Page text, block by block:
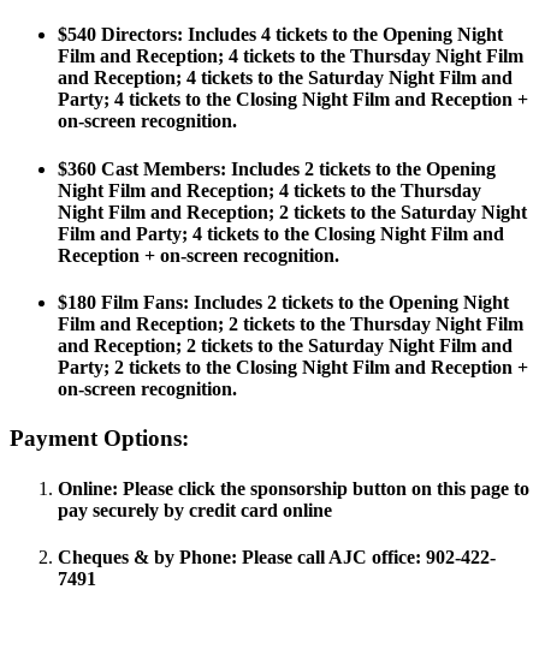
$540 Directors: Includes 4 tickets to the Opening Night
Film and Reception; 4 tickets to the Thursday Night Film
and Reception; 4 tickets to the Saturday Night Film and
Party; 4 tickets to the Closing Night Film and Reception +
on-screen recognition.
$360 Cast Members: Includes 2 tickets to the Opening
Night Film and Reception; 4 tickets to the Thursday
Night Film and Reception; 2 tickets to the Saturday Night
Film and Party; 4 tickets to the Closing Night Film and
Reception + on-screen recognition.
$180 Film Fans: Includes 2 tickets to the Opening Night
Film and Reception; 2 tickets to the Thursday Night Film
and Reception; 2 tickets to the Saturday Night Film and
Party; 2 tickets to the Closing Night Film and Reception +
on-screen recognition.
Payment Options:
Online: Please click the sponsorship button on this page to
pay securely by credit card online
Cheques & by Phone: Please call AJC office: 902-422-
7491